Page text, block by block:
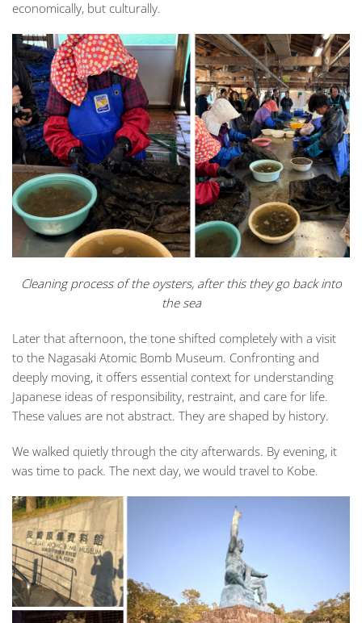
economically, but culturally.
Cleaning process of the oysters, after this they go back into
the sea
Later that afternoon, the tone shifted completely with a visit
to the Nagasaki Atomic Bomb Museum. Confronting and
deeply moving, it offers essential context for understanding
Japanese ideas of responsibility, restraint, and care for life.
These values are not abstract. They are shaped by history.
We walked quietly through the city afterwards. By evening, it
was time to pack. The next day, we would travel to Kobe.